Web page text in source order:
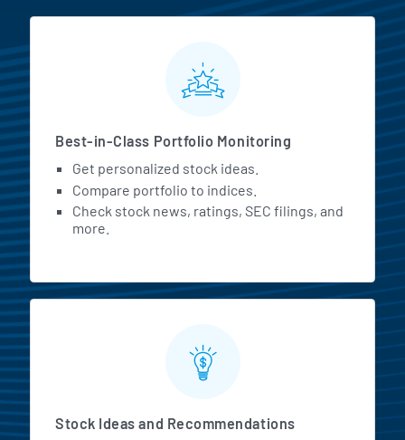
MarketBeat All Access
Best-in-Class Portfolio Monitoring
Get personalized stock ideas.
Compare portfolio to indices.
Check stock news, ratings, SEC filings, and
more.
Stock Ideas and Recommendations